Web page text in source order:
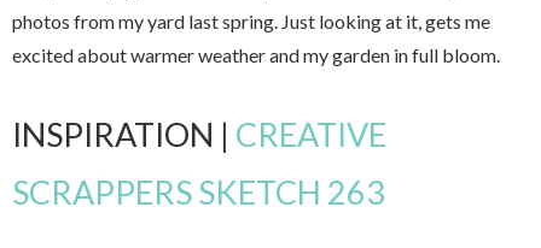
photos from my yard last spring. Just looking at it, gets me
excited about warmer weather and my garden in full bloom.
INSPIRATION | CREATIVE
SCRAPPERS SKETCH 263